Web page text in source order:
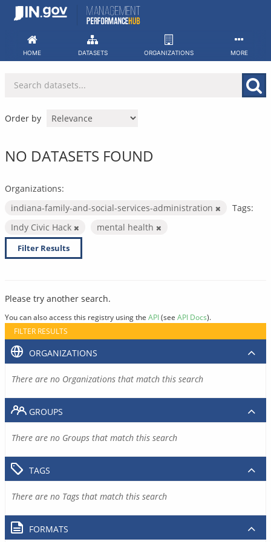
Skip
HOME DATASETS ORGANIZATIONS MORE
Order by
NO DATASETS FOUND
Organizations:
indiana-family-and-social-services-administration
Tags:
Indy Civic Hack
mental health
Filter Results
Please try another search.
You can also access this registry using the API(see API Docs).
FILTER RESULTS
ORGANIZATIONS
There are no Organizations that match this search
GROUPS
There are no Groups that match this search
TAGS
There are no Tags that match this search
FORMATS